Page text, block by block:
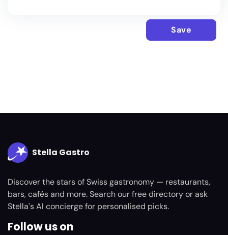
Save
Stella Gastro
Discover the stars of Swiss gastronomy — restaurants,
bars, cafés and more. Search our free directory or ask
Stella's AI concierge for personalised picks.
Follow us on